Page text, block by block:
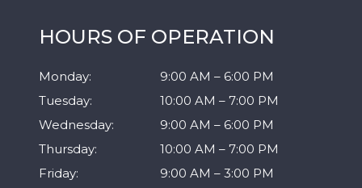
HOURS OF OPERATION
Monday: 9:00 AM – 6:00 PM
Tuesday: 10:00 AM – 7:00 PM
Wednesday: 9:00 AM – 6:00 PM
Thursday: 10:00 AM – 7:00 PM
Friday: 9:00 AM – 3:00 PM